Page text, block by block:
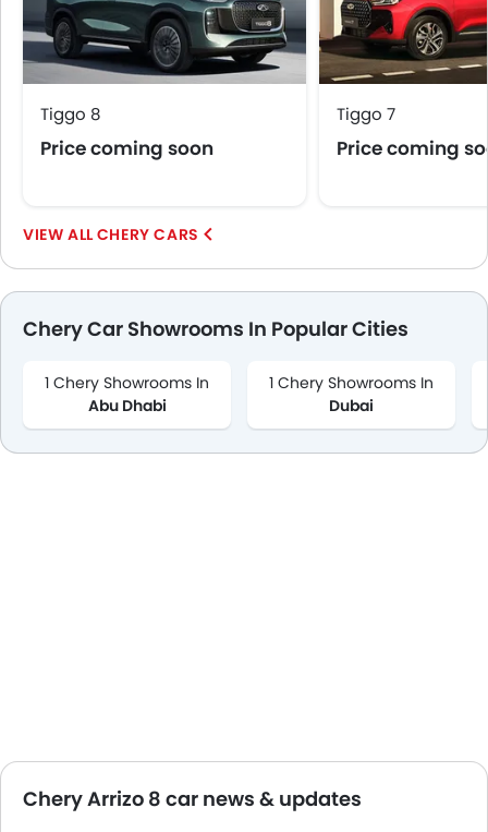
Tiggo 8
Price coming soon
Tiggo 7
Price coming
CHERY CARS
Chery Car Showrooms In Popular Cities
1 Chery Showrooms In
Abu Dhabi
1 Chery Showrooms In
Dubai
Chery Arrizo 8 car news & updates